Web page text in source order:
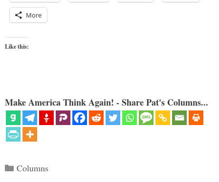
More
Like this:
Make America Think Again! - Share Pat's Columns...
Categories
Columns